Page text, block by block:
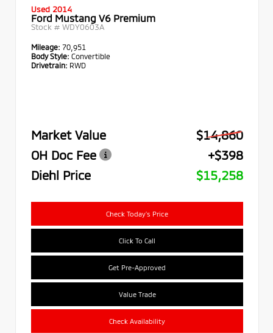
Used 2014
Ford Mustang V6 Premium
Stock # WDY0603A
Mileage: 70,951
Body Style: Convertible
Drivetrain: RWD
Market Value
$14,860
OH Doc Fee
+$398
Diehl Price
$15,258
Check Today's Price
Click To Call
Get Pre-Approved
Value Trade
Check Availability